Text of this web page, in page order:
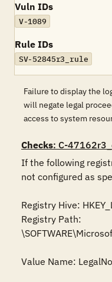
Vuln IDs
V-1089
Rule IDs
SV-52845r3_rule
Failure to display the
will negate legal
access to system
Checks: C-
If the following
not configured as
Registry Hive:
Registry Path:
Value Name: